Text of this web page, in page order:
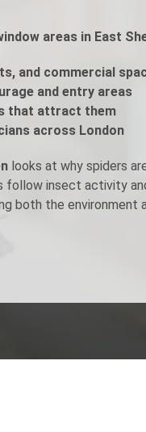
areas in East
and commercial
and entry areas
that attract them
across London
looks at why spiders
follow insect activity
both the environment